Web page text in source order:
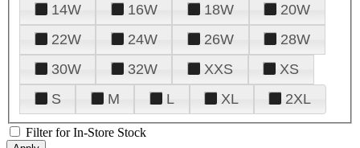
14W
16W 18W
20W
22W
24W 26W
28W
30W
32W XXS
XS
S
M L XL 2XL
Filter for In-Store Stock